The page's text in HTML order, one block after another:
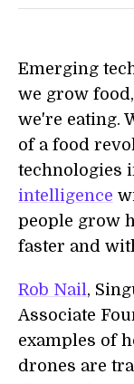
Emerging
we grow
we're eating.
of a food
technologies
intelligence
people grow
faster and
Rob Nail,
Associate
examples of
drones are